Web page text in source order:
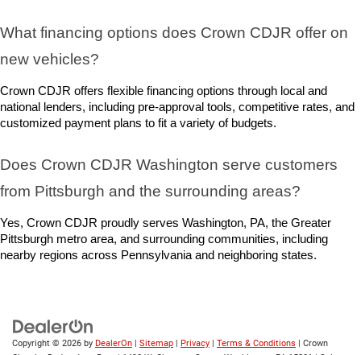
What financing options does Crown CDJR offer on
new vehicles?
Crown CDJR offers flexible financing options through local and
national lenders, including pre-approval tools, competitive rates, and
customized payment plans to fit a variety of budgets.
Does Crown CDJR Washington serve customers
from Pittsburgh and the surrounding areas?
Yes, Crown CDJR proudly serves Washington, PA, the Greater
Pittsburgh metro area, and surrounding communities, including
nearby regions across Pennsylvania and neighboring states.
Copyright © 2026 by DealerOn | Sitemap | Privacy | Terms & Conditions | Crown